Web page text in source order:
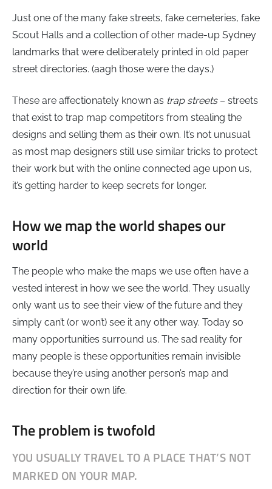
Just one of the many fake streets, fake cemeteries, fake
Scout Halls and a collection of other made-up Sydney
landmarks that were deliberately printed in old paper
street directories. (aagh those were the days.)
These are affectionately known as trap streets– streets
that exist to trap map competitors from stealing the
designs and selling them as their own. It’s not unusual
as most map designers still use similar tricks to protect
their work but with the online connected age upon us,
it’s getting harder to keep secrets for longer.
How we map the world shapes our
world
The people who make the maps we use often have a
vested interest in how we see the world. They usually
only want us to see their view of the future and they
simply can’t (or won’t) see it any other way. Today so
many opportunities surround us. The sad reality for
many people is these opportunities remain invisible
because they’re using another person’s map and
direction for their own life.
The problem is twofold
YOU USUALLY TRAVEL TO A PLACE THAT’S NOT
MARKED ON YOUR MAP.